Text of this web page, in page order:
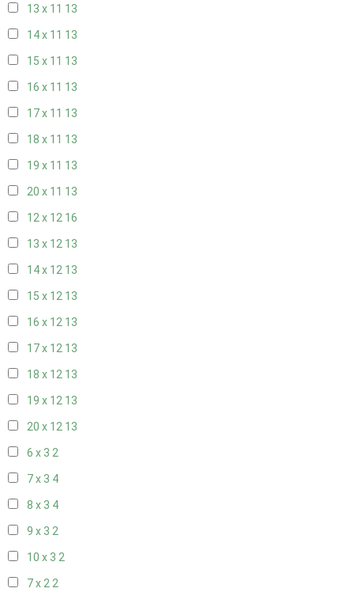
13 x 11 13
14 x 11 13
15 x 11 13
16 x 11 13
17 x 11 13
18 x 11 13
19 x 11 13
20 x 11 13
12 x 12 16
13 x 12 13
14 x 12 13
15 x 12 13
16 x 12 13
17 x 12 13
18 x 12 13
19 x 12 13
20 x 12 13
6 x 3 2
7 x 3 4
8 x 3 4
9 x 3 2
10 x 3 2
7 x 2 2